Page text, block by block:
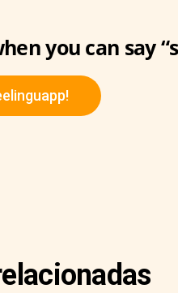
you can say